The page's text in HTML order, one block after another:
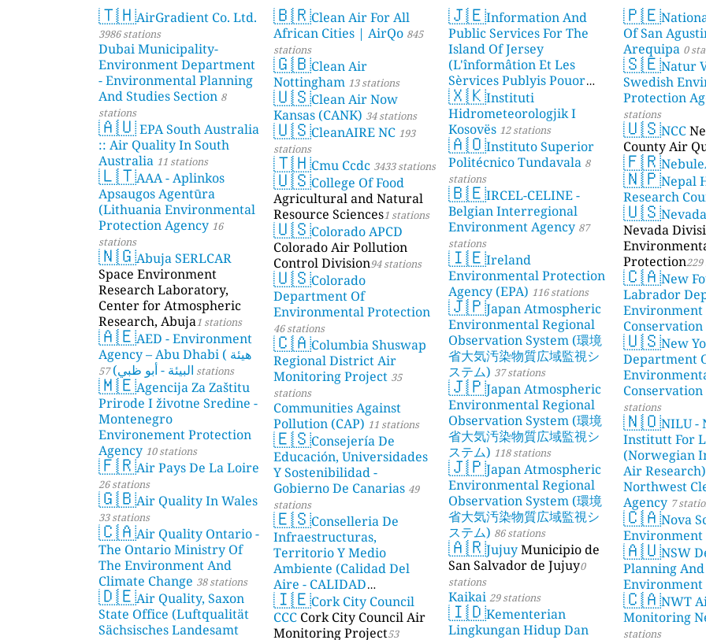
🇹🇭AirGradient Co. Ltd.
3986 stations
Dubai Municipality-
Environment Department
- Environmental Planning
And Studies Section 8
stations
🇦🇺EPA South Australia
:: Air Quality In South
Australia 11 stations
🇱🇹AAA - Aplinkos
Apsaugos Agentūra
(Lithuania Environmental
Protection Agency 16
stations
🇳🇬Abuja SERLCAR
Space Environment
Research Laboratory,
Center for Atmospheric
Research, Abuja1 stations
🇦🇪AED - Environment
Agency – Abu Dhabi ( هيئة
البيئة - أبو ظبي) 57 stations
🇲🇪Agencija Za Zaštitu
Prirode I životne Sredine -
Montenegro
Environement Protection
Agency 10 stations
🇫🇷Air Pays De La Loire
26 stations
🇬🇧Air Quality In Wales
33 stations
🇨🇦Air Quality Ontario -
The Ontario Ministry Of
The Environment And
Climate Change 38 stations
🇩🇪Air Quality, Saxon
State Office (Luftqualität
Sächsisches Landesamt
🇧🇷Clean Air For All
African Cities | AirQo 845
stations
🇬🇧Clean Air
Nottingham 13 stations
🇺🇸Clean Air Now
Kansas (CANK) 34 stations
🇺🇸CleanAIRE NC 193
stations
🇹🇭Cmu Ccdc 3433 stations
🇺🇸College Of Food
Agricultural and Natural
Resource Sciences1 stations
🇺🇸Colorado APCD
Colorado Air Pollution
Control Division94 stations
🇺🇸Colorado
Department Of
Environmental Protection
46 stations
🇨🇦Columbia Shuswap
Regional District Air
Monitoring Project 35
stations
Communities Against
Pollution (CAP) 11 stations
🇪🇸Consejería De
Educación, Universidades
Y Sostenibilidad -
Gobierno De Canarias 49
stations
🇪🇸Conselleria De
Infraestructuras,
Territorio Y Medio
Ambiente (Calidad Del
Aire - CALIDAD
AMBIENTAL) 23 stations
🇮🇪Cork City Council
CCC Cork City Council Air
Monitoring Project53
🇯🇪Information And
Public Services For The
Island Of Jersey
(L'înformâtion Et Les
Sèrvices Publyis Pouor
I'Île Dé Jèrri) 2 stations
🇽🇰Instituti
Hidrometeorologjik I
Kosovës 12 stations
🇦🇴Instituto Superior
Politécnico Tundavala 8
stations
🇧🇪IRCEL-CELINE -
Belgian Interregional
Environment Agency 87
stations
🇮🇪Ireland
Environmental Protection
Agency (EPA) 116 stations
🇯🇵Japan Atmospheric
Environmental Regional
Observation System (環境
省大気汚染物質広域監視シ
ステム) 37 stations
🇯🇵Japan Atmospheric
Environmental Regional
Observation System (環境
省大気汚染物質広域監視シ
ステム) 118 stations
🇯🇵Japan Atmospheric
Environmental Regional
Observation System (環境
省大気汚染物質広域監視シ
ステム) 86 stations
🇦🇷JujuyMunicipio de
San Salvador de Jujuy0
stations
Kaikai 29 stations
🇮🇩Kementerian
Lingkungan Hidup Dan
🇵🇪
Of San
Arequipa 0
🇸🇪Natur
Swedish
Protection
stations
🇺🇸NCC
County Air
🇫🇷
🇳🇵Nepal
Research
🇺🇸
Nevada
Protection
🇨🇦New
Labrador
Environment
Conservation
🇺🇸New
Department
Conservation
stations
🇳🇴NILU -
Institutt For
(Norwegian
Air Research)
Northwest
Agency 7
🇨🇦Nova
Environment
🇦🇺NSW
Planning And
Environment
🇨🇦NWT
Monitoring
stations